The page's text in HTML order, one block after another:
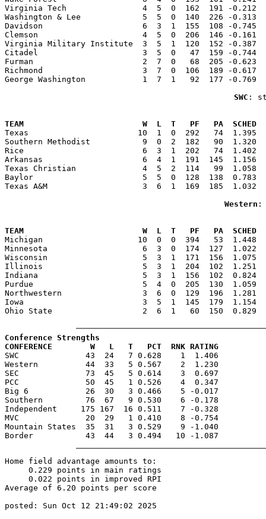
Virginia Tech                4  5  0  162  191 -0.212
Washington & Lee             5  5  0  140  226 -0.313
Davidson                     6  3  1  155  108 -0.745
Clemson                      4  5  0  206  146 -0.161
Virginia Military Institute  3  5  1  120  152 -0.387
Citadel                      3  5  0   47  159 -0.744   91
Furman                       2  7  0   68  205 -0.623
Richmond                     3  7  0  106  189 -0.617
George Washington            1  7  1   92  177 -0.769
SWC :
TEAM                         W  L  T   PF   PA  SCHED  RNK
Texas                       10  1  0  292   74  1.395
Southern Methodist           9  0  2  182   90  1.320
Rice                         6  3  1  202   74  1.402   11
Arkansas                     6  4  1  191  145  1.156
Texas Christian              4  5  2  114   99  1.058
Baylor                       5  5  0  128  138  0.783
Texas A&M                    3  6  1  169  185  1.032
Western :
TEAM                         W  L  T   PF   PA  SCHED  RNK
Michigan                    10  0  0  394   53  1.448
Minnesota                    6  3  0  174  127  1.022
Wisconsin                    5  3  1  171  156  1.075
Illinois                     5  3  1  204  102  1.251   17
Indiana                      5  3  1  156  102  0.824
Purdue                       5  4  0  205  130  1.059
Northwestern                 3  6  0  129  196  1.281
Iowa                         3  5  1  145  179  1.154
Ohio State                   2  6  1   60  150  0.829
Conference Strengths
CONFERENCE        W   L   T   PCT  RNK RATING
SWC              43  24   7 0.628    1  1.406
Western          44  33   5 0.567    2  1.230
SEC              73  45   5 0.614    3  0.697
PCC              50  45   1 0.526    4  0.347
Big 6            26  30   3 0.466    5 -0.017
Southern         76  67   9 0.530    6 -0.178
Independent     175 167  16 0.511    7 -0.328
MVC              20  29   1 0.410    8 -0.754
Mountain States  35  31   3 0.529    9 -1.040
Home field advantage amounts to:
     0.229 points in main ratings
     0.022 points in improved RPI
Average of 6.20 points per score